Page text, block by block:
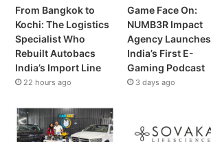
From Bangkok to
Kochi: The Logistics
Specialist Who
Rebuilt Autobacs
India’s Import Line
22 hours ago
Game Face On:
NUMB3R Impact
Agency Launches
India’s First E-
Gaming Podcast
3 days ago